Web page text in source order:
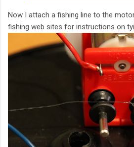
Now I attach a fishing line to the
fishing web sites for instructions on